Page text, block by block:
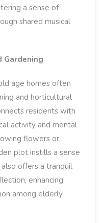
a sense of
shared musical
Gardening
age homes often
and horticultural
residents with
activity and mental
flowers or
plot instills a sense
offers a tranquil
enhancing
among elderly